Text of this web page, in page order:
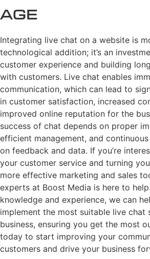
Age
Integrating live chat on a website is
technological addition; it’s an
customer experience and building
with customers. Live chat enables
communication, which can lead to
in customer satisfaction, increased
improved online reputation for the
success of chat depends on proper
efficient management, and
on feedback and data. If you’re
your customer service and turning
more effective marketing and sales
experts at Boost Media is here to
knowledge and experience, we can
implement the most suitable live chat
business, ensuring you get the most
today to start improving your
customers and drive your business